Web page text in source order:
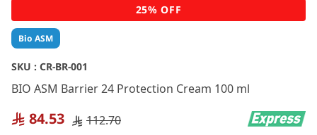
Bio ASM
SKU : CR-BR-001
BIO ASM Barrier 24 Protection Cream 100 ml
84.53 112.70
Skip
to
the
beginning
of
the
images
25% OFF